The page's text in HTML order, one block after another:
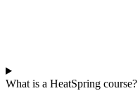
What is a HeatSpring course?